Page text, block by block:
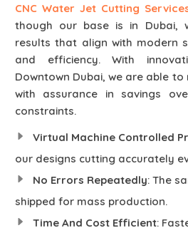
CNC Water Jet Cutting
though our base is in Dubai,
results that align with modern
and efficiency. With
Downtown Dubai, we are able
with assurance in savings
constraints.
Virtual Machine Controlled
our designs cutting accurately
No Errors Repeatedly: The
shipped for mass production.
Time And Cost Efficient: